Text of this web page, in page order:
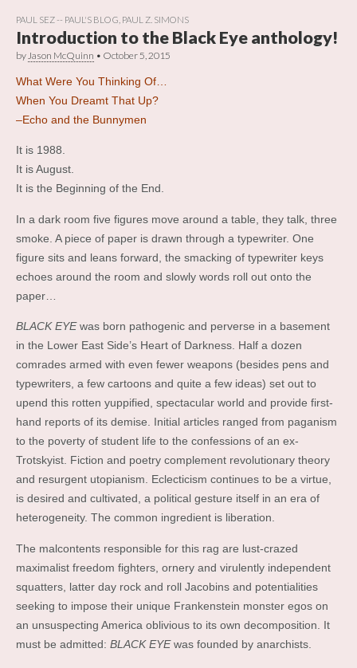
PAUL SEZ -- PAUL'S BLOG PAUL Z. SIMONS
Introduction to the Black Eye anthology!
by Jason McQuinn • October 5, 2015
What Were You Thinking Of…
When You Dreamt That Up?
–Echo and the Bunnymen
It is 1988.
It is August.
It is the Beginning of the End.
In a dark room five figures move around a table, they talk, three
smoke. A piece of paper is drawn through a typewriter. One
figure sits and leans forward, the smacking of typewriter keys
echoes around the room and slowly words roll out onto the
paper…
BLACK EYEwas born pathogenic and perverse in a basement
in the Lower East Side’s Heart of Darkness. Half a dozen
comrades armed with even fewer weapons (besides pens and
typewriters, a few cartoons and quite a few ideas) set out to
upend this rotten yuppified, spectacular world and provide first-
hand reports of its demise. Initial articles ranged from paganism
to the poverty of student life to the confessions of an ex-
Trotskyist. Fiction and poetry complement revolutionary theory
and resurgent utopianism. Eclecticism continues to be a virtue,
is desired and cultivated, a political gesture itself in an era of
heterogeneity. The common ingredient is liberation.
The malcontents responsible for this rag are lust-crazed
maximalist freedom fighters, ornery and virulently independent
squatters, latter day rock and roll Jacobins and potentialities
seeking to impose their unique Frankenstein monster egos on
an unsuspecting America oblivious to its own decomposition. It
must be admitted: BLACK EYEwas founded by anarchists.